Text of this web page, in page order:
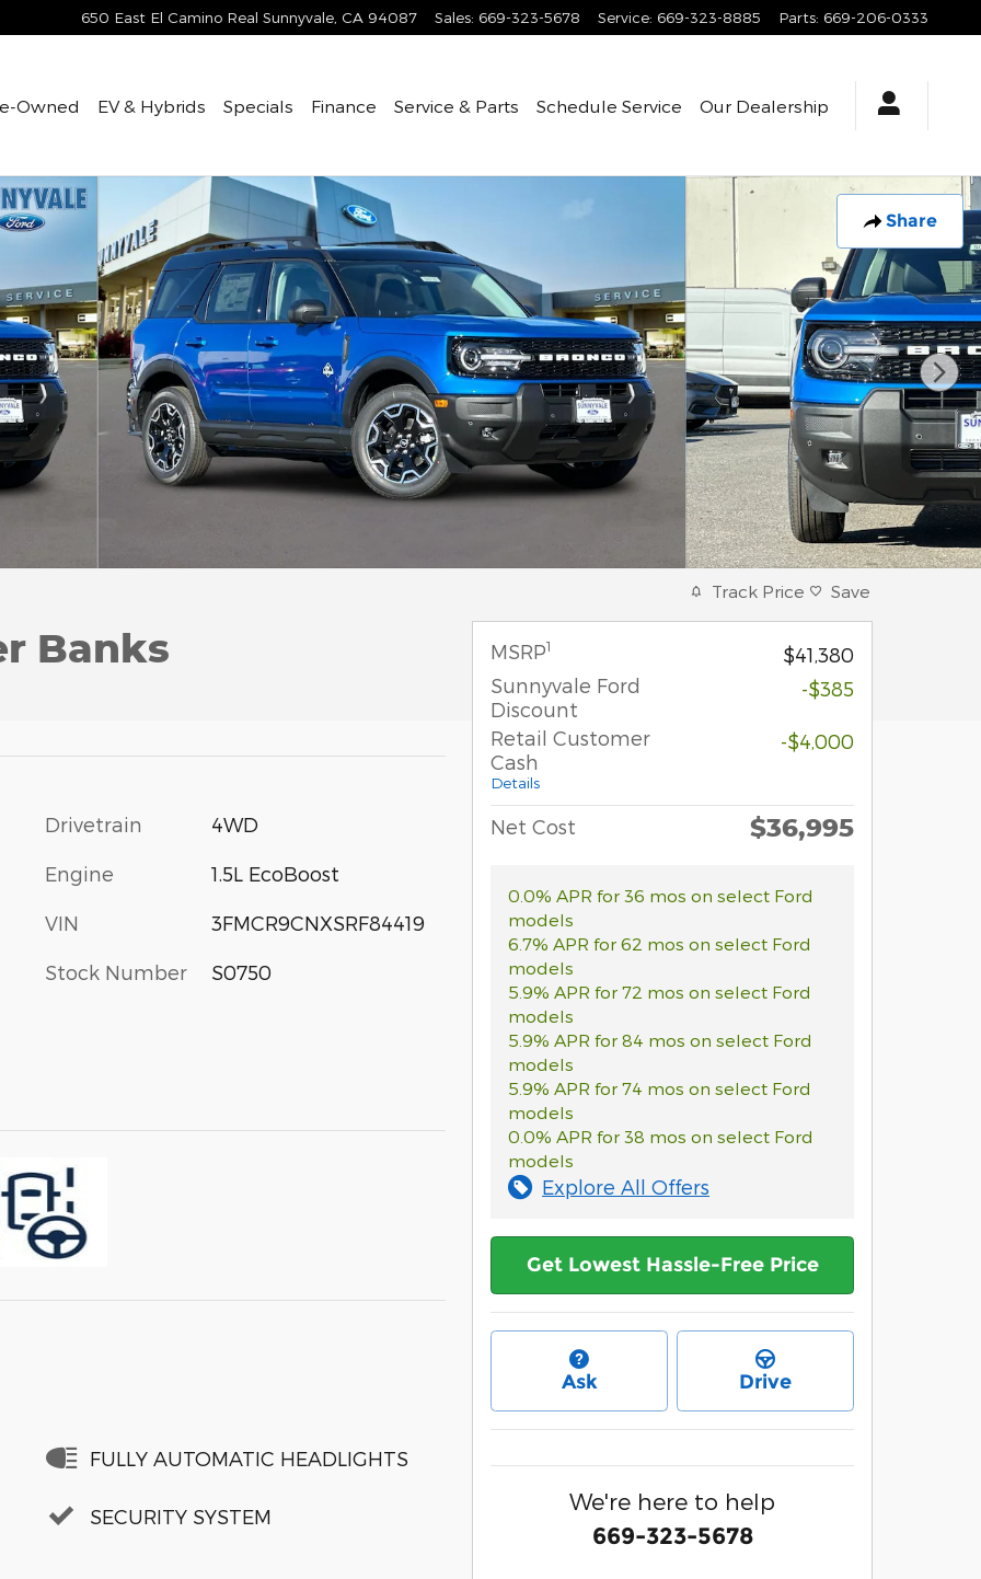
650 East El Camino Real Sunnyvale CA 94087 Sales: 669-323-5678 Service: 669-323-8885 Parts: 669-206-0333
Owned EV & Hybrids Specials Finance Service & Parts Schedule Service Our Dealership
Share
1 of 24
Banks
Drivetrain 4WD
Engine 1.5L EcoBoost
VIN 3FMCR9CNXSRF84419
Stock Number S0750
FULLY AUTOMATIC HEADLIGHTS
SECURITY SYSTEM
Track Price Save
MSRP1
$41,380
Sunnyvale Ford
Discount
-$385
Retail Customer
Cash
Details
-$4,000
Net Cost $36,995
0.0% APR for 36 mos on select Ford
models
6.7% APR for 62 mos on select Ford
models
5.9% APR for 72 mos on select Ford
models
5.9% APR for 84 mos on select Ford
models
5.9% APR for 74 mos on select Ford
models
0.0% APR for 38 mos on select Ford
models
Explore All Offers
Get Lowest Hassle-Free Price
Ask Drive
We're here to help
669-323-5678